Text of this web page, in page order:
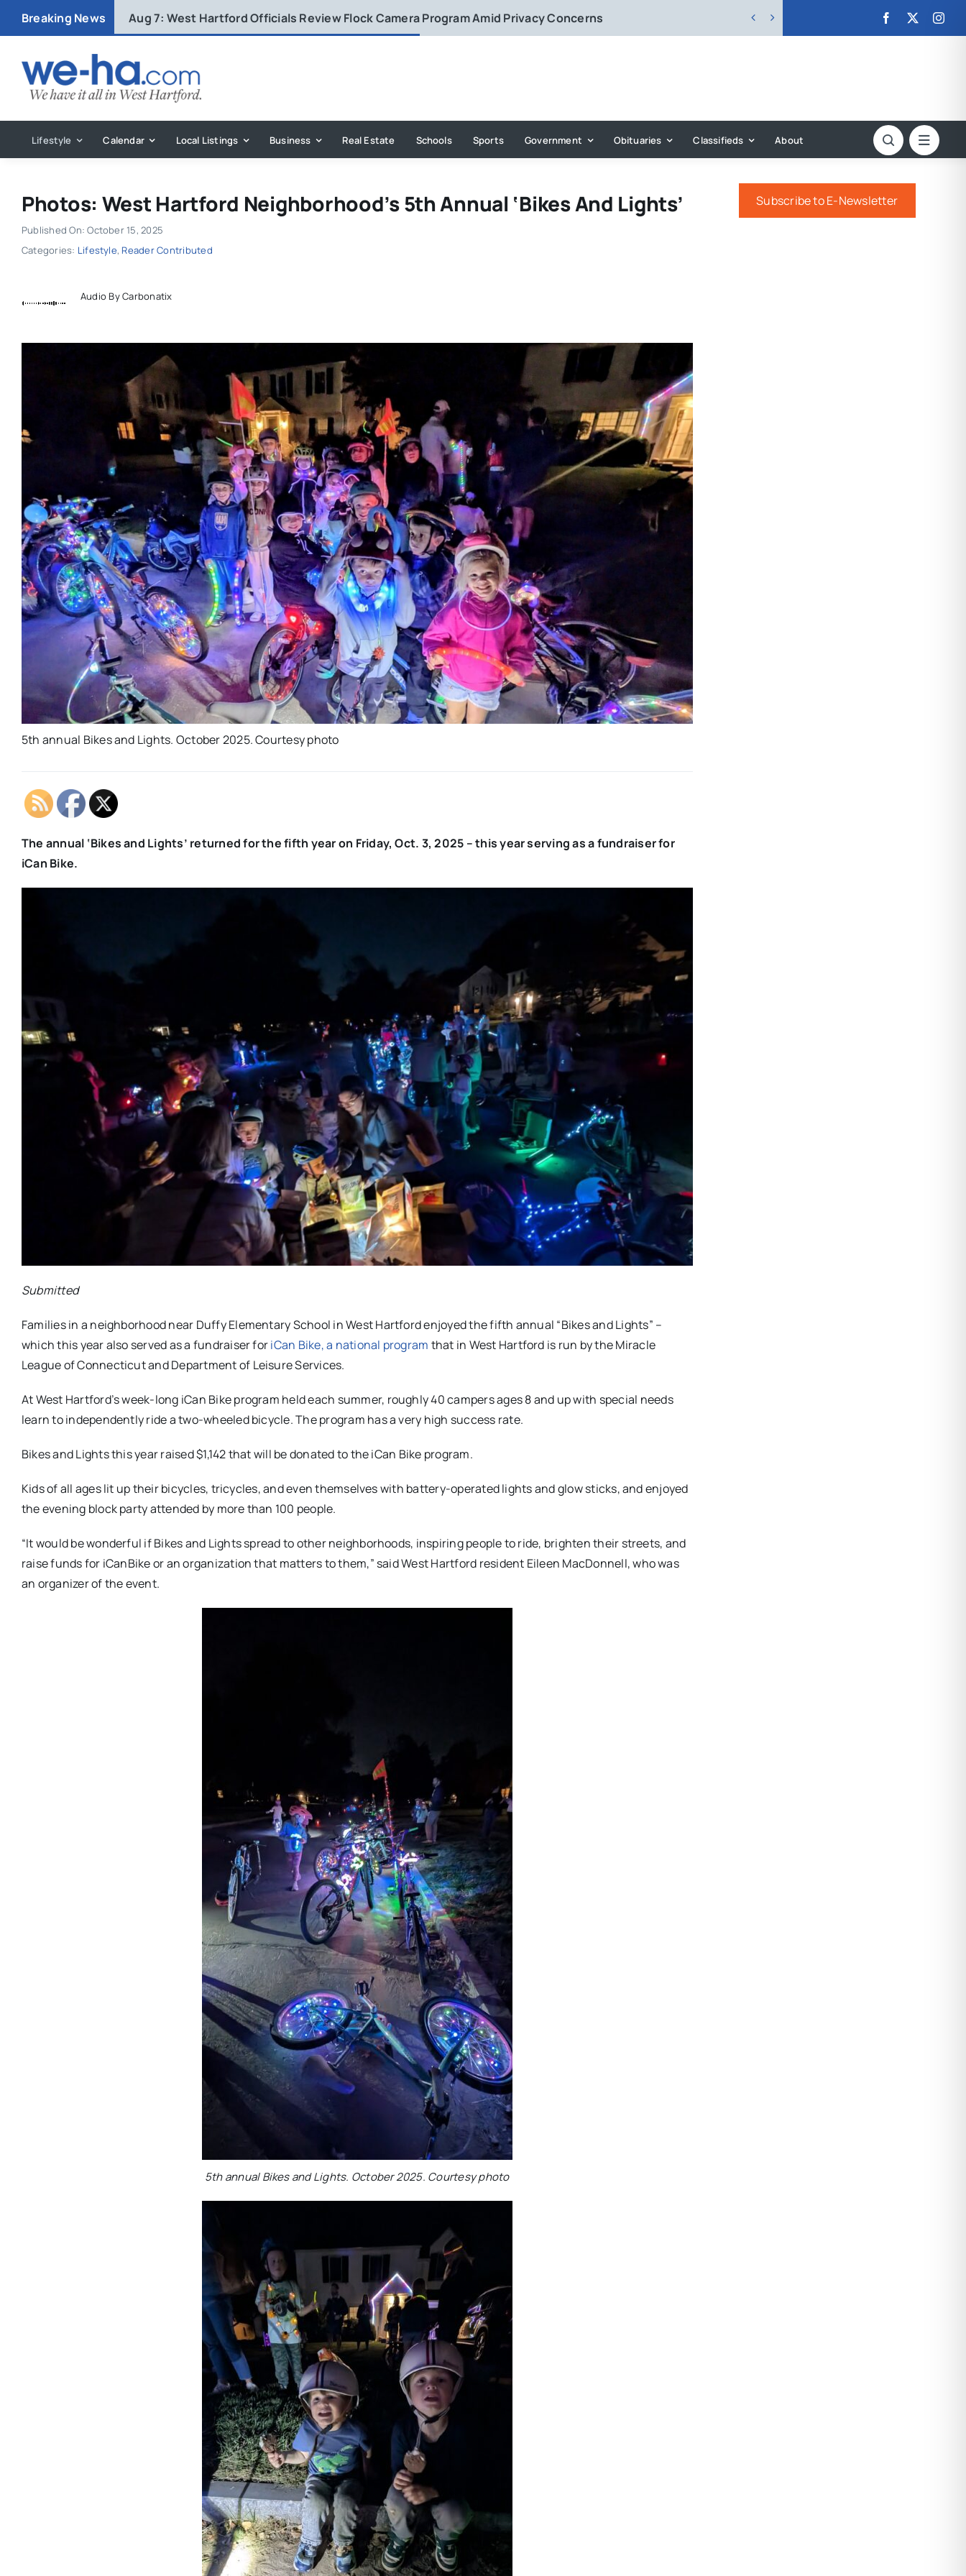
Breaking News Aug 7: West Hartford Officials Review Flock Camera Program Amid Privacy Concerns  
Lifestyle Calendar Local Listings Business Real Estate Schools Sports Government Obituaries Classifieds About
Photos: West Hartford Neighborhood’s 5th Annual ‘Bikes And Lights’
Published On: October 15, 2025
Categories: Lifestyle, Reader Contributed
Audio By Carbonatix
5th annual Bikes and Lights. October 2025. Courtesy photo
The annual ‘Bikes and Lights’ returned for the fifth year on Friday, Oct. 3, 2025 – this year serving as a fundraiser for
iCan Bike.
Submitted
Families in a neighborhood near Duffy Elementary School in West Hartford enjoyed the fifth annual “Bikes and Lights” –
which this year also served as a fundraiser foriCan Bike, a national program that in West Hartford is run by the Miracle
League of Connecticut and Department of Leisure Services.
At West Hartford’s week-long iCan Bike program held each summer, roughly 40 campers ages 8 and up with special needs
learn to independently ride a two-wheeled bicycle. The program has a very high success rate.
Bikes and Lights this year raised $1,142 that will be donated to the iCan Bike program.
Kids of all ages lit up their bicycles, tricycles, and even themselves with battery-operated lights and glow sticks, and enjoyed
the evening block party attended by more than 100 people.
“It would be wonderful if Bikes and Lights spread to other neighborhoods, inspiring people to ride, brighten their streets, and
raise funds for iCanBike or an organization that matters to them,” said West Hartford resident Eileen MacDonnell, who was
an organizer of the event.
5th annual Bikes and Lights. October 2025. Courtesy photo
Subscribe to E-Newsletter